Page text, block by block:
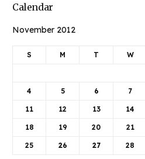
Calendar
November 2012
S M T W
4 5 6 7
11 12 13 14
18 19 20 21
25 26 27 28